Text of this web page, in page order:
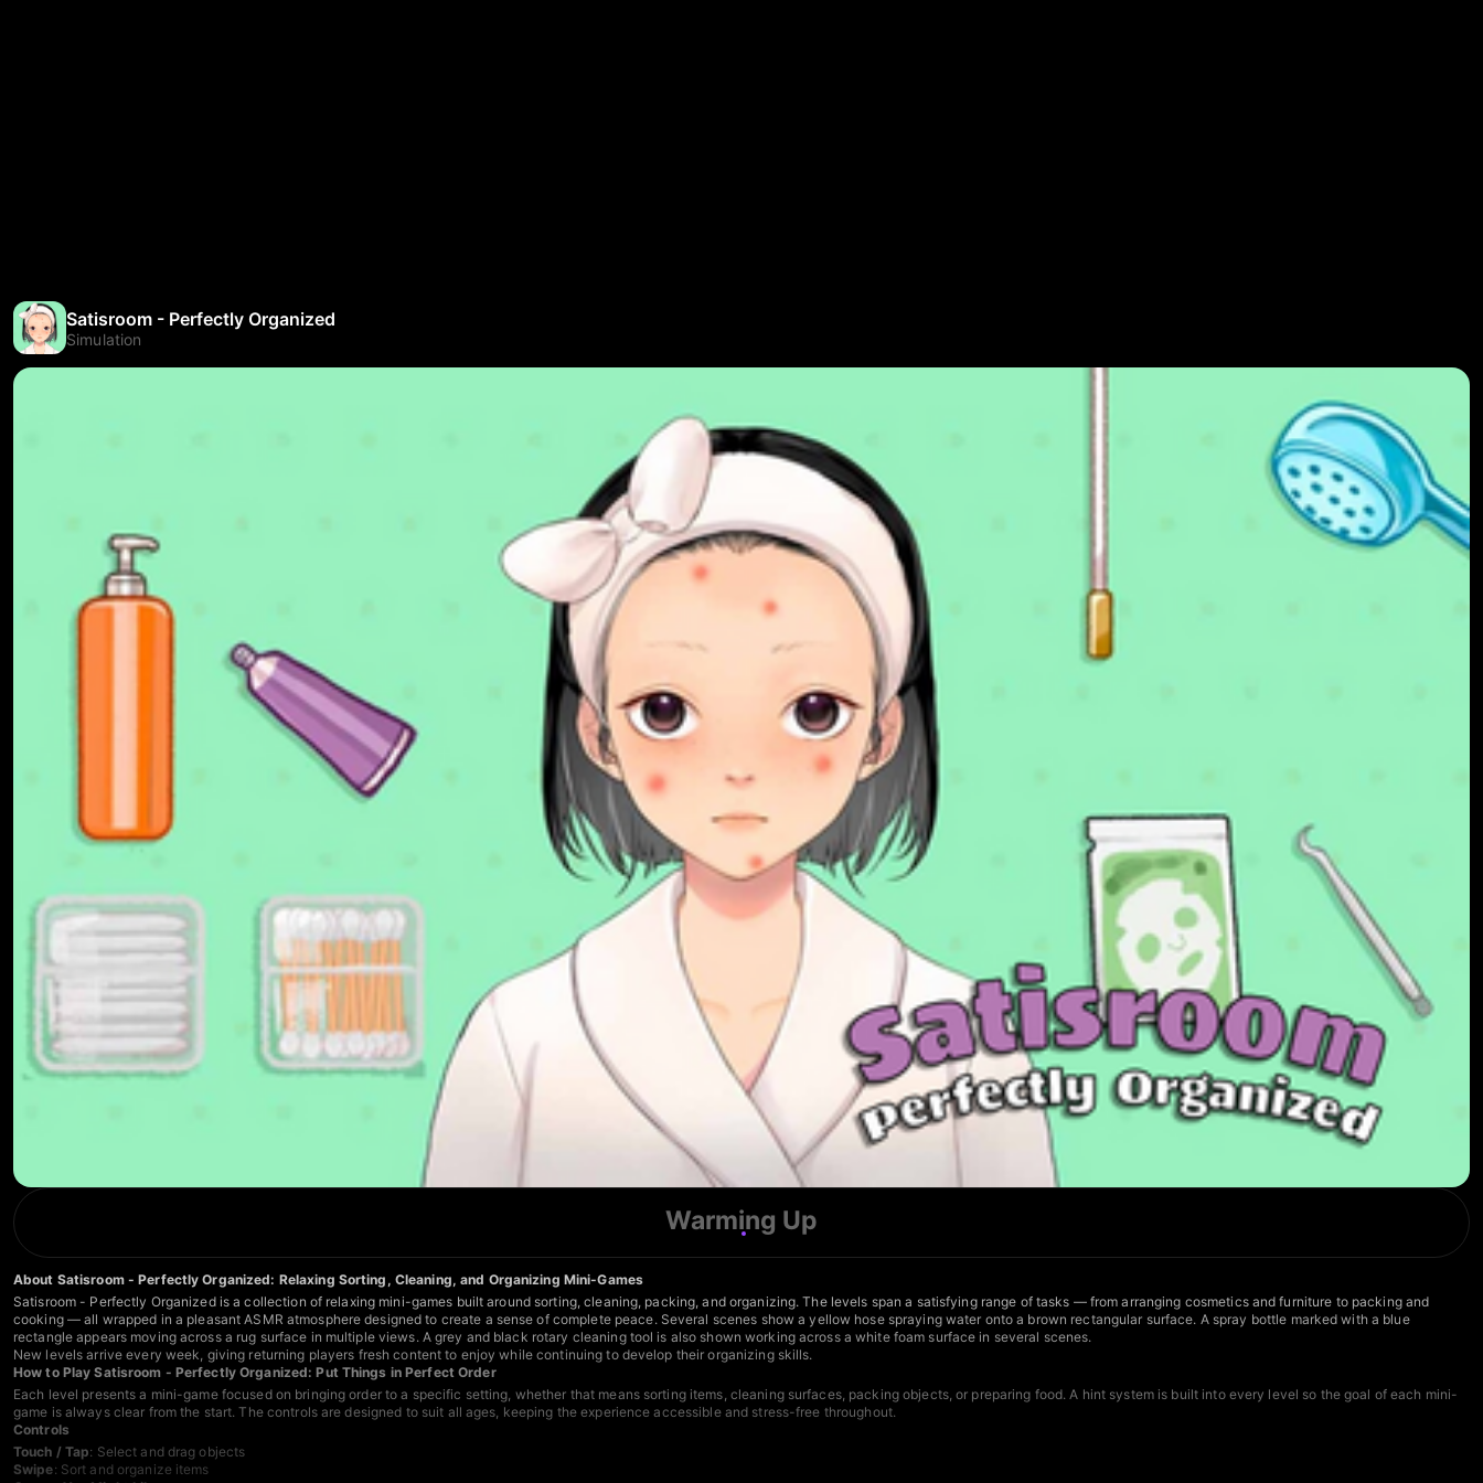
Satisroom - Perfectly Organized
Simulation
Warming Up
About Satisroom - Perfectly Organized: Relaxing Sorting, Cleaning, and Organizing Mini-Games
Satisroom - Perfectly Organized is a collection of relaxing mini-games built around sorting, cleaning, packing, and organizing. The levels span a satisfying range of tasks — from arranging cosmetics and furniture to packing and
cooking — all wrapped in a pleasant ASMR atmosphere designed to create a sense of complete peace. Several scenes show a yellow hose spraying water onto a brown rectangular surface. A spray bottle marked with a blue
rectangle appears moving across a rug surface in multiple views. A grey and black rotary cleaning tool is also shown working across a white foam surface in several scenes.
New levels arrive every week, giving returning players fresh content to enjoy while continuing to develop their organizing skills.
How to Play Satisroom - Perfectly Organized: Put Things in Perfect Order
Each level presents a mini-game focused on bringing order to a specific setting, whether that means sorting items, cleaning surfaces, packing objects, or preparing food. A hint system is built into every level so the goal of each mini-
game is always clear from the start. The controls are designed to suit all ages, keeping the experience accessible and stress-free throughout.
Controls
Touch / Tap: Select and drag objects
Swipe: Sort and organize items